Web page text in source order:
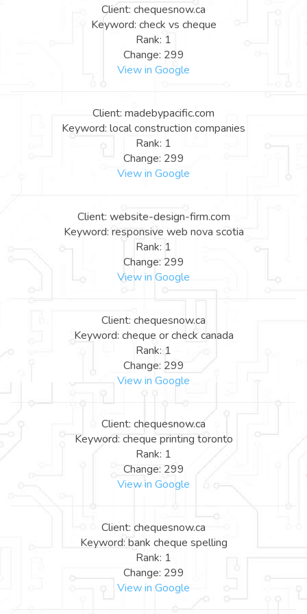
Client: chequesnow.ca
Keyword: check vs cheque
Rank: 1
Change: 299
View in Google
Client: madebypacific.com
Keyword: local construction companies
Rank: 1
Change: 299
View in Google
Client: website-design-firm.com
Keyword: responsive web nova scotia
Rank: 1
Change: 299
View in Google
Client: chequesnow.ca
Keyword: cheque or check canada
Rank: 1
Change: 299
View in Google
Client: chequesnow.ca
Keyword: cheque printing toronto
Rank: 1
Change: 299
View in Google
Client: chequesnow.ca
Keyword: bank cheque spelling
Rank: 1
Change: 299
View in Google